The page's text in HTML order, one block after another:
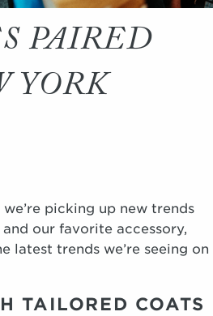
PAIRED
YORK
picking up new trends
our favorite accessory,
latest trends we’re seeing on
TAILORED COATS